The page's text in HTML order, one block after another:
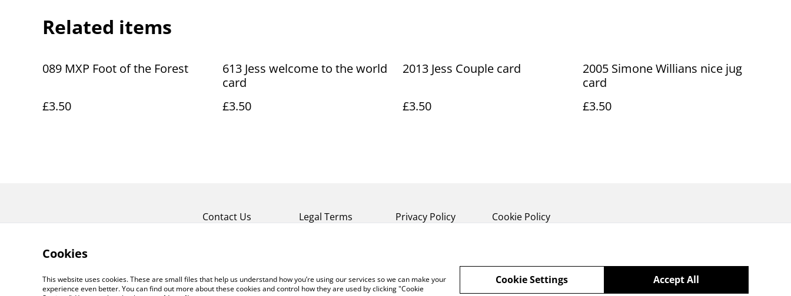
Related items
089 MXP Foot of the Forest
£3.50
613 Jess welcome to the world
card
£3.50
2013 Jess Couple card
£3.50
2005 Simone Willians nice jug
card
£3.50
Contact Us Legal Terms Privacy Policy Cookie Policy
Cookies
This website uses cookies. These are small files that help us understand how you’re using our services so we can make your
experience even better. You can find out more about these cookies and control how they are used by clicking "Cookie
Accept All
Cookie Settings